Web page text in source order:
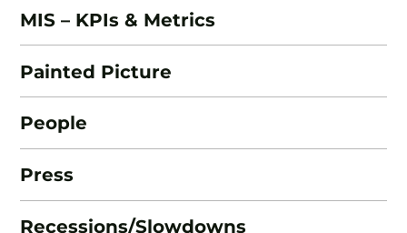
MIS – KPIs & Metrics
Painted Picture
People
Press
Recessions/Slowdowns